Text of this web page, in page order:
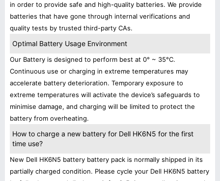
in order to provide safe and high-quality batteries. We provide
batteries that have gone through internal verifications and
quality tests by trusted third-party CAs.
Optimal Battery Usage Environment
Our Battery is designed to perform best at 0° ~ 35°C.
Continuous use or charging in extreme temperatures may
accelerate battery deterioration. Temporary exposure to
extreme temperatures will activate the device’s safeguards to
minimise damage, and charging will be limited to protect the
battery from overheating.
How to charge a new battery for Dell HK6N5 for the first
time use?
New Dell HK6N5 battery battery pack is normally shipped in its
partially charged condition. Please cycle your Dell HK6N5 battery